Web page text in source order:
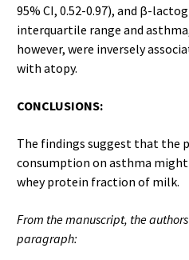
95% CI, 0.52-0.97), and β-
interquartile range and asthma,
however, were inversely
with atopy.
CONCLUSIONS:
The findings suggest that the
consumption on asthma
whey protein fraction of milk.
From the manuscript, the
paragraph: